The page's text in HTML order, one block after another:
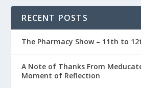
RECENT POSTS
The Pharmacy Show – 11th to
A Note of Thanks From
Moment of Reflection